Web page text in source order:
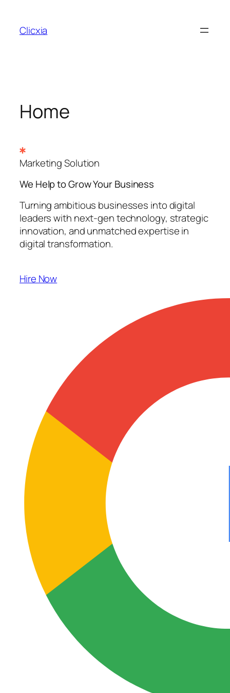
content
Clicxia
Home
Marketing Solution
We Help to Grow YourBusiness
Turning ambitious businesses into digital
leaders with next-gen technology, strategic
innovation, and unmatched expertise in
digital transformation.
Hire Now